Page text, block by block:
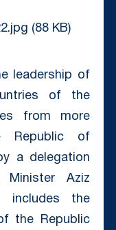
leadership of
of the
from more
Republic of
a delegation
Minister Aziz
includes the
the Republic